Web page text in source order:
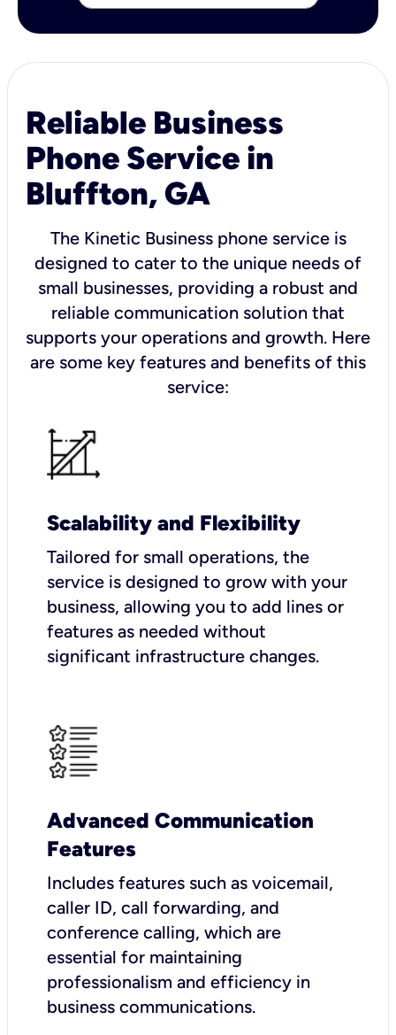
Reliable Business
Phone Service in
Bluffton, GA
The Kinetic Business phone service is
designed to cater to the unique needs of
small businesses, providing a robust and
reliable communication solution that
supports your operations and growth. Here
are some key features and benefits of this
service:
Scalability and Flexibility
Tailored for small operations, the
service is designed to grow with your
business, allowing you to add lines or
features as needed without
significant infrastructure changes.
Advanced Communication
Features
Includes features such as voicemail,
caller ID, call forwarding, and
conference calling, which are
essential for maintaining
professionalism and efficiency in
business communications.